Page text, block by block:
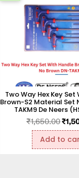
Two Way Hex Key
Brown-S2 Material Set
TAKM9 De Neers
₹1,650.00₹
Add to